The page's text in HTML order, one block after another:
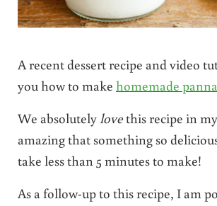
A recent dessert recipe and video
you how to make homemade
We absolutely lovethis recipe in
amazing that something so
take less than 5 minutes to make!
As a follow-up to this recipe, I am